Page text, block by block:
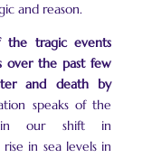
and reason.
tragic events
over the past few
and death by
speaks of the
in our shift in
in sea levels in